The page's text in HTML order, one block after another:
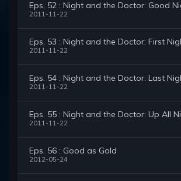
Eps. 52 : Night and the Doctor: Good
2011-11-22
Eps. 53 : Night and the Doctor: First
2011-11-22
Eps. 54 : Night and the Doctor: Last
2011-11-22
Eps. 55 : Night and the Doctor: Up All
2011-11-22
Eps. 56 : Good as Gold
2012-05-24